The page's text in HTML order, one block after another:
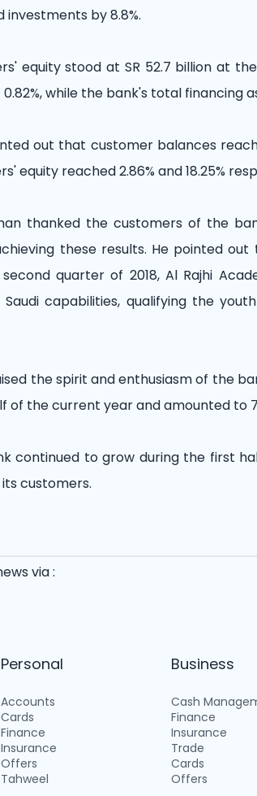
investments by 8.8%.
equity stood at SR 52.7 billion at
while the bank's total financing
out that customer balances
equity reached 2.86% and 18.25%
thanked the customers of the
these results. He pointed
quarter of 2018, Al Rajhi
Saudi capabilities, qualifying the
the spirit and enthusiasm of the
of the current year and amounted to
continued to grow during the first
customers.
via :
Personal
Accounts
Cards
Finance
Insurance
Offers
Tahweel
Business
Cash
Finance
Insurance
Trade
Cards
Offers